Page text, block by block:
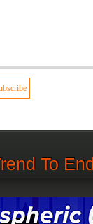
To End